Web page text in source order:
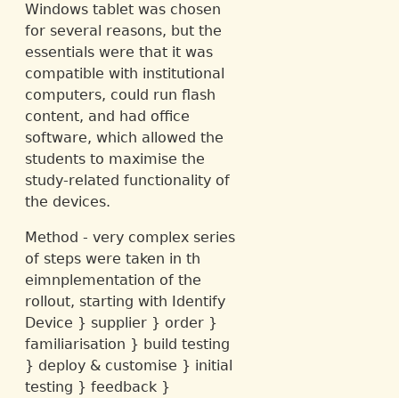
Windows tablet was chosen
for several reasons, but the
essentials were that it was
compatible with institutional
computers, could run flash
content, and had office
software, which allowed the
students to maximise the
study-related functionality of
the devices.
Method - very complex series
of steps were taken in th
eimnplementation of the
rollout, starting with Identify
Device } supplier } order }
familiarisation } build testing
} deploy & customise } initial
testing } feedback }